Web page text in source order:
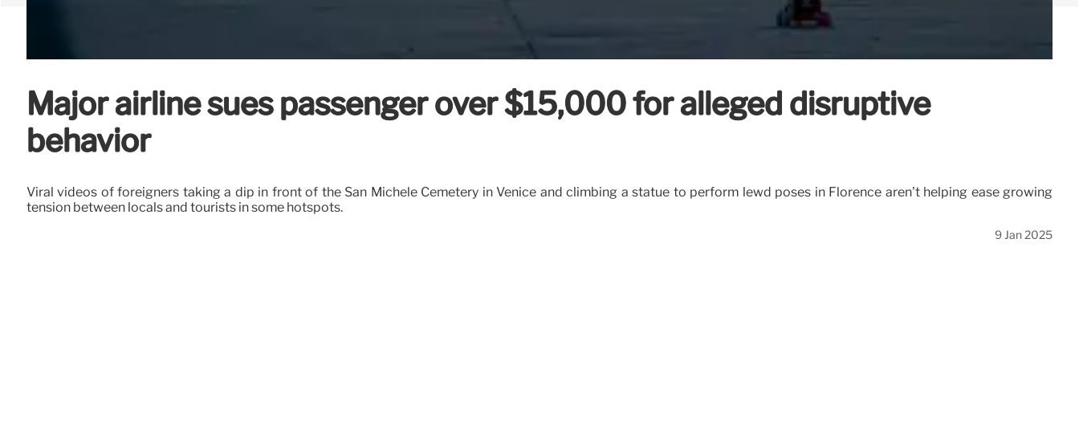
Major airline sues passenger over $15,000 for alleged disruptive
behavior
Viral videos of foreigners taking a dip in front of the San Michele Cemetery in Venice and climbing a statue to perform lewd poses in Florence aren’t helping ease growing
tension between locals and tourists in some hotspots.
9 Jan 2025